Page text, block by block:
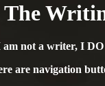
The
not a writer, I
are navigation